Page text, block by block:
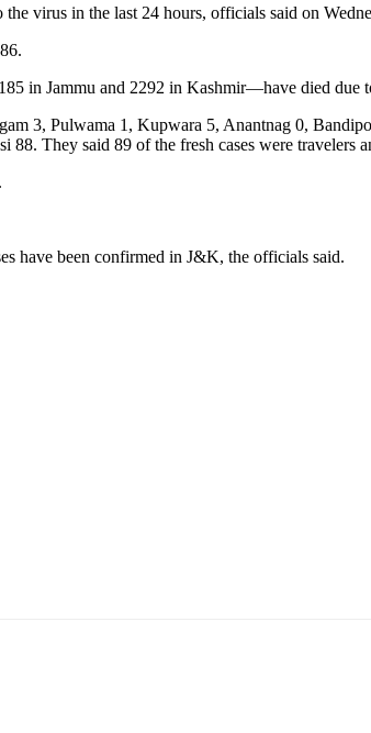
virus in the last 24 hours, officials said on
in Jammu and 2292 in Kashmir—have died due
3, Pulwama 1, Kupwara 5, Anantnag 0,
They said 89 of the fresh cases were travelers
have been confirmed in J&K, the officials said.